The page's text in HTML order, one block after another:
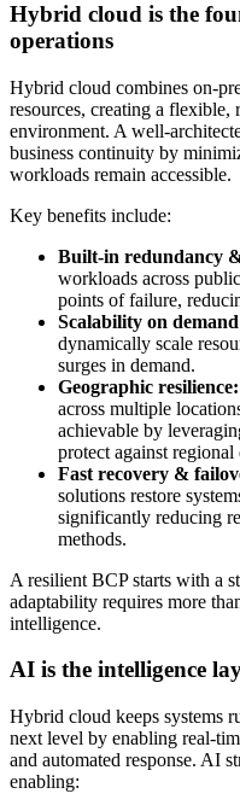
Hybrid cloud is the
operations
Hybrid cloud combines on-
resources, creating a flexible,
environment. A well-
business continuity by
workloads remain accessible.
Key benefits include:
Built-in redundancy
workloads across
points of failure,
Scalability on
dynamically scale
surges in demand.
Geographic resilience:
across multiple
achievable by
protect against regional
Fast recovery &
solutions restore
significantly reducing
methods.
A resilient BCP starts with a
adaptability requires more
intelligence.
AI is the intelligence
Hybrid cloud keeps systems
next level by enabling real-
and automated response. AI
enabling: